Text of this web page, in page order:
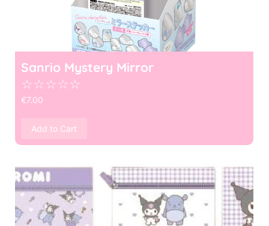
Sanrio Mystery Mirror
☆☆☆☆☆
€7.00
Add to Cart